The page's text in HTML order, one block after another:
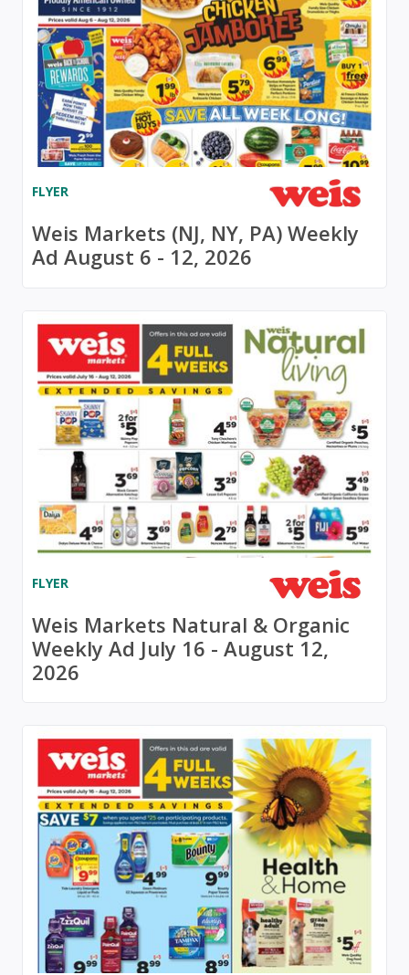
FLYER
Weis Markets (NJ, NY, PA) Weekly
Ad August 6 - 12, 2026
FLYER
Weis Markets Natural & Organic
Weekly Ad July 16 - August 12,
2026